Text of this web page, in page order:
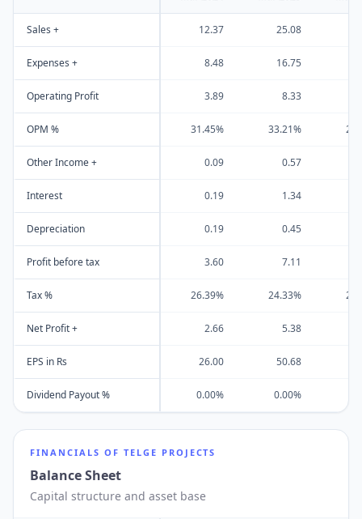
Sales + 12.37 25.08
Expenses + 8.48 16.75
Operating Profit 3.89 8.33
OPM % 31.45% 33.21%
Other Income + 0.09 0.57
Interest 0.19 1.34
Depreciation 0.19 0.45
Profit before tax 3.60 7.11
Tax % 26.39% 24.33%
Net Profit + 2.66 5.38
EPS in Rs 26.00 50.68
Dividend Payout % 0.00% 0.00%
FINANCIALS OF TELGE PROJECTS
Balance Sheet
Capital structure and asset base